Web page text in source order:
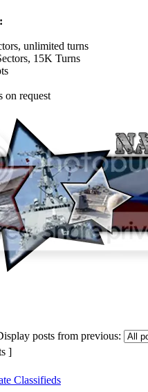
unlimited turns
15K Turns
on request
posts from previous:
]
Classifieds